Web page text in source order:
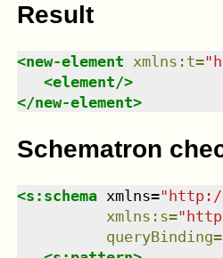
Result
<new-element xmlns : t="
<element/>
</new-element>
Schematron
<s:schema xmlns="http://
xmlns : s="
queryBinding=